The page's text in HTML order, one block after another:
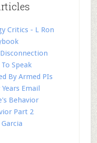
Critics - L Ron
Speak
By Armed PIs
Email
Behavior
Part 2